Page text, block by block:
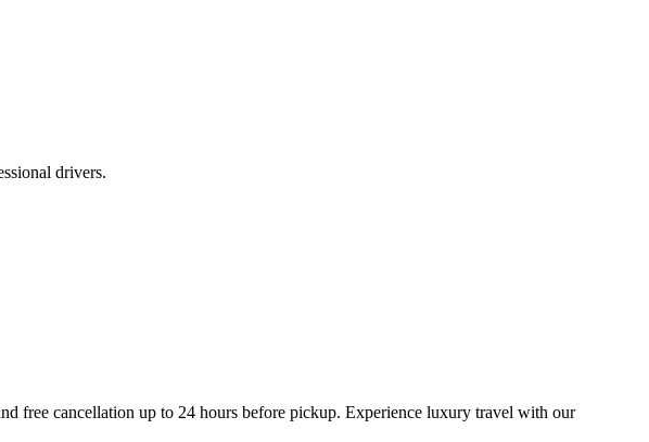
drivers.
free cancellation up to 24 hours before pickup. Experience luxury travel with our